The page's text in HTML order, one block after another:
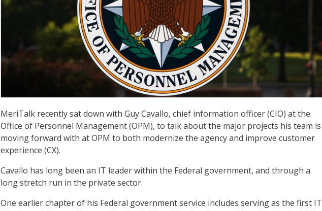
MeriTalk recently sat down with Guy Cavallo, chief information officer (CIO) at the
Office of Personnel Management (OPM), to talk about the major projects his team is
moving forward with at OPM to both modernize the agency and improve customer
experience (CX).
Cavallo has long been an IT leader within the Federal government, and through a
long stretch run in the private sector.
One earlier chapter of his Federal government service includes serving as the first IT